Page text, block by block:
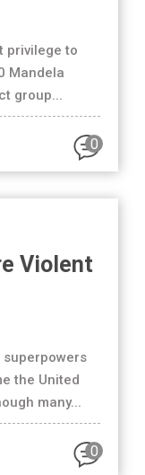
privilege to
Mandela
group...
0
Violent
superpowers
the United
many...
0